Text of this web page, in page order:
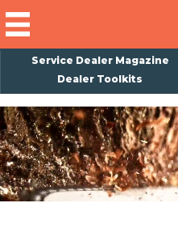
Service Dealer Magazine
Dealer Toolkits
Subscribe
Magazine
Back Issues